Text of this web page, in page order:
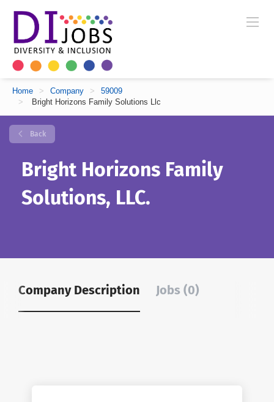
Home > Company >
59009
>
Bright Horizons Family Solutions Llc
Back
Bright Horizons Family
Solutions, LLC.
Company Description Jobs (0)